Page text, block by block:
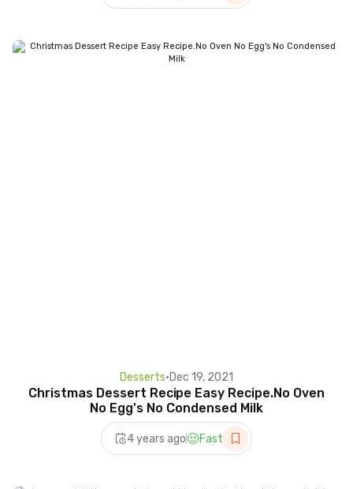
Desserts•Dec 19, 2021
Christmas Dessert Recipe Easy Recipe.No Oven
No Egg's No Condensed Milk
4 years ago Fast